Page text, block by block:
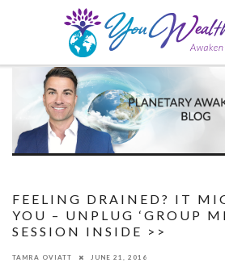
FEELING DRAINED? IT
YOU – UNPLUG ‘GROUP
SESSION INSIDE >>
TAMRA OVIATT JUNE 21, 2016